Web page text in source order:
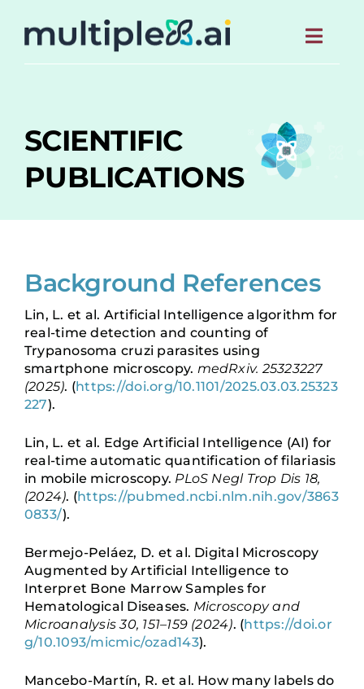
t
ABOUT
MEET THE TEAM
SCIENTIFIC PUBLICATIONS
CONTACT US
SCIENTIFIC
PUBLICATIONS
Background References
Lin, L. et al. Artificial Intelligence algorithm for
real-time detection and counting of
Trypanosoma cruzi parasites using
smartphone microscopy. medRxiv. 25323227
(2025). (https://doi.org/10.1101/2025.03.03.25323
227).
Lin, L. et al. Edge Artificial Intelligence (AI) for
real-time automatic quantification of filariasis
in mobile microscopy. PLoS Negl Trop Dis 18,
(2024). (https://pubmed.ncbi.nlm.nih.gov/3863
0833/).
Bermejo-Peláez, D. et al. Digital Microscopy
Augmented by Artificial Intelligence to
Interpret Bone Marrow Samples for
Hematological Diseases. Microscopy and
Microanalysis 30, 151–159 (2024). (https://doi.or
g/10.1093/micmic/ozad143).
Mancebo-Martín, R. et al. How many labels do